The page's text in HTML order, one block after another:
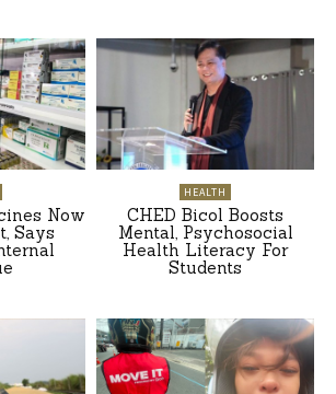
Now
Says
HEALTH
CHED Bicol Boosts
Mental, Psychosocial
Health Literacy For
Students